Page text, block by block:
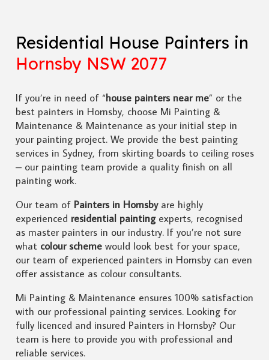
Residential House Painters in
Hornsby NSW 2077
If you’re in need of “house painters near me” or the
best painters in Hornsby, choose Mi Painting &
Maintenance & Maintenance as your initial step in
your painting project. We provide the best painting
services in Sydney, from skirting boards to ceiling roses
– our painting team provide a quality finish on all
painting work.
Our team of Painters in Hornsbyare highly
experienced residential paintingexperts, recognised
as master painters in our industry. If you’re not sure
whatcolour schemewould look best for your space,
our team of experienced painters in Hornsby can even
offer assistance as colour consultants.
Mi Painting & Maintenance ensures 100% satisfaction
with our professional painting services. Looking for
fully licenced and insured Painters in Hornsby? Our
team is here to provide you with professional and
reliable services.